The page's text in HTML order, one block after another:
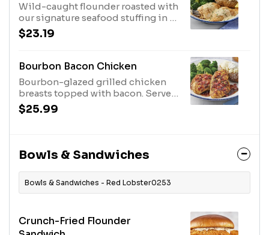
Wild-caught flounder roasted with
our signature seafood stuffing in a
creamy sauce. Served with choice
of two sides.560 Cal
$23.19
Bourbon Bacon Chicken
Bourbon-glazed grilled chicken
breasts topped with bacon. Served
with choice of two sides.570 Cal
$25.99
Bowls & Sandwiches
Bowls & Sandwiches - Red Lobster0253
Crunch-Fried Flounder